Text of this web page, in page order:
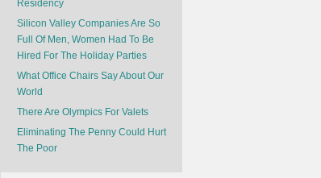
Residency
Silicon Valley Companies Are So
Full Of Men, Women Had To Be
Hired For The Holiday Parties
What Office Chairs Say About Our
World
There Are Olympics For Valets
Eliminating The Penny Could Hurt
The Poor